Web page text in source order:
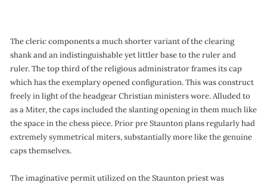
The cleric components a much shorter variant of the clearing
shank and an indistinguishable yet littler base to the ruler and
ruler. The top third of the religious administrator frames its cap
which has the exemplary opened configuration. This was construct
freely in light of the headgear Christian ministers wore. Alluded to
as a Miter, the caps included the slanting opening in them much like
the space in the chess piece. Prior pre Staunton plans regularly had
extremely symmetrical miters, substantially more like the genuine
caps themselves.
The imaginative permit utilized on the Staunton priest was